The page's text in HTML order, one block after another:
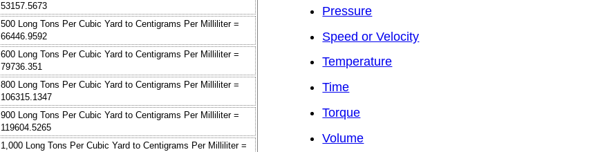
53157.5673
500 Long Tons Per Cubic Yard to Centigrams Per Milliliter =
66446.9592
600 Long Tons Per Cubic Yard to Centigrams Per Milliliter =
79736.351
800 Long Tons Per Cubic Yard to Centigrams Per Milliliter =
106315.1347
900 Long Tons Per Cubic Yard to Centigrams Per Milliliter =
119604.5265
1,000 Long Tons Per Cubic Yard to Centigrams Per Milliliter =
Pressure
Speed or Velocity
Temperature
Time
Torque
Volume